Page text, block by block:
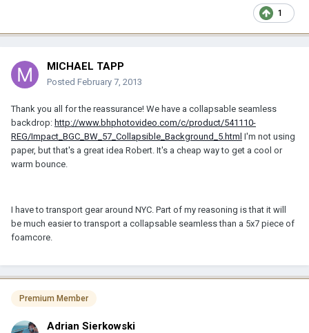
1
MICHAEL TAPP
Posted February 7, 2013
Thank you all for the reassurance! We have a collapsable seamless
backdrop: http://www.bhphotovideo.com/c/product/541110-
REG/Impact_BGC_BW_57_Collapsible_Background_5.html I'm not using
paper, but that's a great idea Robert. It's a cheap way to get a cool or
warm bounce.
I have to transport gear around NYC. Part of my reasoning is that it will
be much easier to transport a collapsable seamless than a 5x7 piece of
foamcore.
Premium Member
Adrian Sierkowski